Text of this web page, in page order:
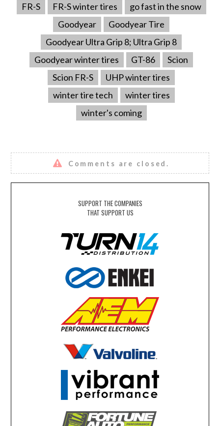
FR-S FR-S winter tires
go fast in the snow
Goodyear
Goodyear Tire
Goodyear Ultra Grip 8; Ultra Grip 8
Goodyear winter tires
GT-86
Scion
Scion FR-S
UHP winter tires
winter tire tech
winter tires
winter's coming
Comments are closed.
SUPPORT THE COMPANIES
THAT SUPPORT US